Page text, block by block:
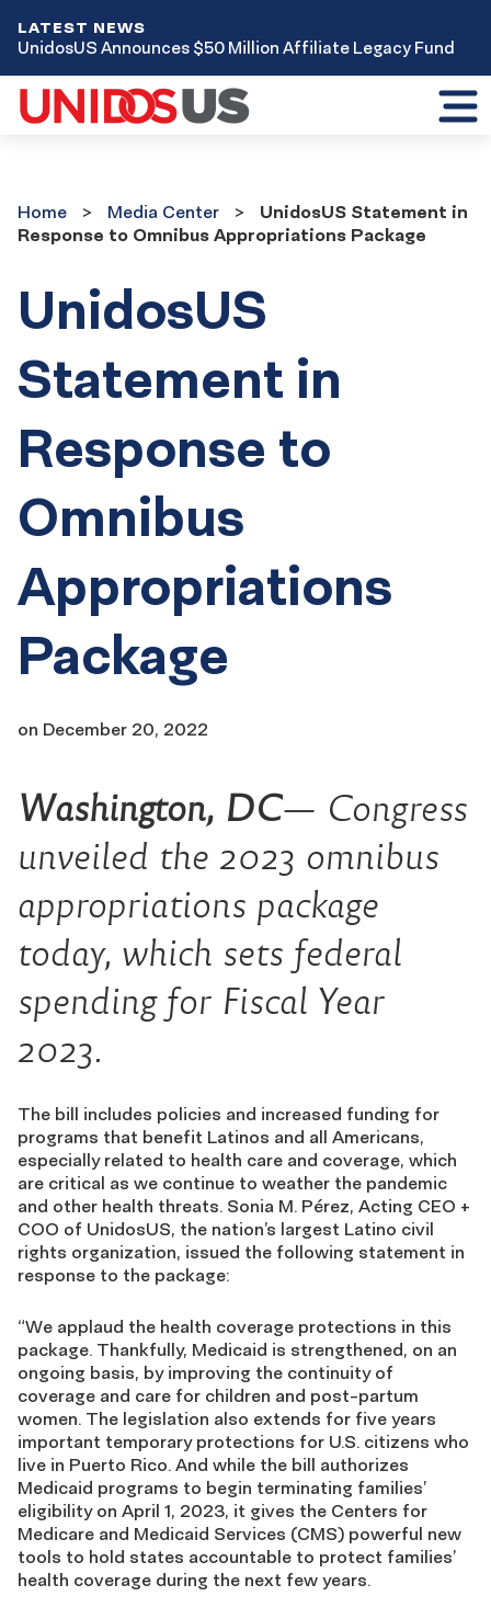
LATEST NEWS
UnidosUS Announces $50 Million Affiliate Legacy Fund
Center
Home Media Center
UnidosUS Statement in
Response to Omnibus Appropriations Package
UnidosUS
Statement in
Response to
Omnibus
Appropriations
Package
on December 20, 2022
Washington, DC— Congress
unveiled the 2023 omnibus
appropriations package
today, which sets federal
spending for Fiscal Year
2023.
The bill includes policies and increased funding for
programs that benefit Latinos and all Americans,
especially related to health care and coverage, which
are critical as we continue to weather the pandemic
and other health threats. Sonia M. Pérez, Acting CEO +
COO of UnidosUS, the nation’s largest Latino civil
rights organization, issued the following statement in
response to the package:
“We applaud the health coverage protections in this
package. Thankfully, Medicaid is strengthened, on an
ongoing basis, by improving the continuity of
coverage and care for children and post-partum
women. The legislation also extends for five years
important temporary protections for U.S. citizens who
live in Puerto Rico. And while the bill authorizes
Medicaid programs to begin terminating families’
eligibility on April 1, 2023, it gives the Centers for
Medicare and Medicaid Services (CMS) powerful new
tools to hold states accountable to protect families’
health coverage during the next few years.